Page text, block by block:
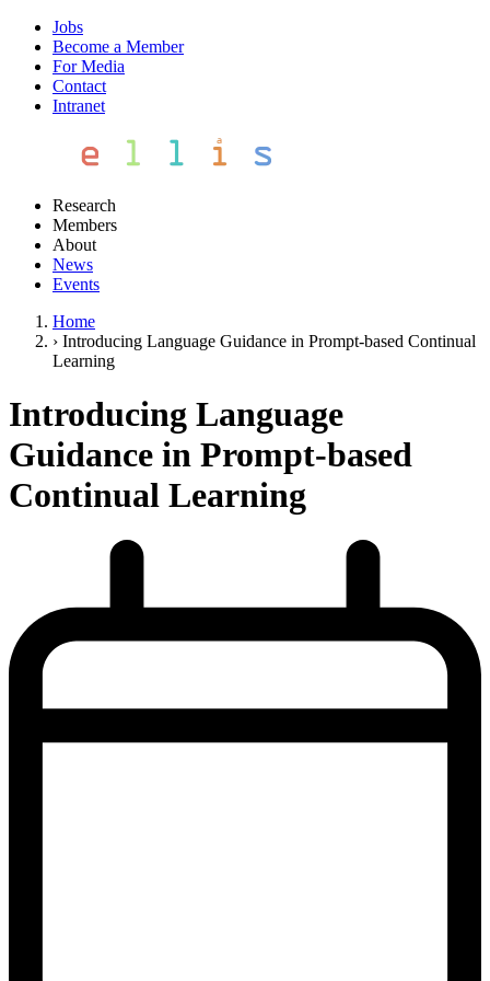
Jobs
Become a Member
For Media
Contact
Intranet
Research
Members
About
News
Events
Home
› Introducing Language Guidance in Prompt-based Continual
Learning
Introducing Language
Guidance in Prompt-based
Continual Learning